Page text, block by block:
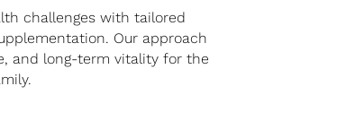
challenges with tailored
Our approach
and long-term vitality for the